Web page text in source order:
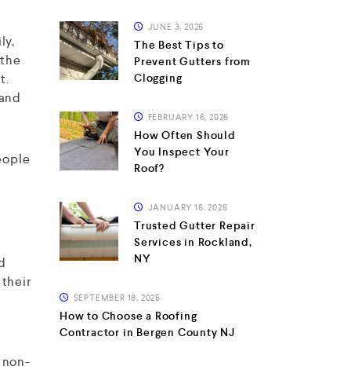
their
JUNE 3, 2026
The Best Tips to
Prevent Gutters from
Clogging
FEBRUARY 16, 2026
How Often Should
You Inspect Your
Roof?
JANUARY 16, 2026
Trusted Gutter Repair
Services in Rockland,
NY
SEPTEMBER 18, 2025
How to Choose a Roofing
Contractor in Bergen County NJ